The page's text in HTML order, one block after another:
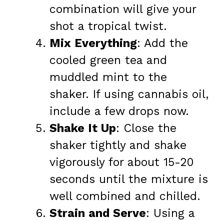
combination will give your
shot a tropical twist.
Mix Everything: Add the
cooled green tea and
muddled mint to the
shaker. If using cannabis oil,
include a few drops now.
Shake It Up: Close the
shaker tightly and shake
vigorously for about 15-20
seconds until the mixture is
well combined and chilled.
Strain and Serve: Using a